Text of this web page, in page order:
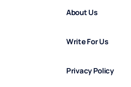
About Us
Write For Us
Privacy Policy